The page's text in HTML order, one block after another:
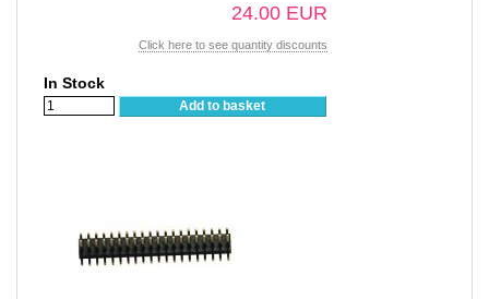
24.00 EUR
Click here to see quantity discounts
In Stock
Add to basket